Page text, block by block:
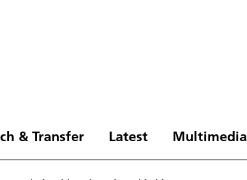
& Transfer Latest Multimedia